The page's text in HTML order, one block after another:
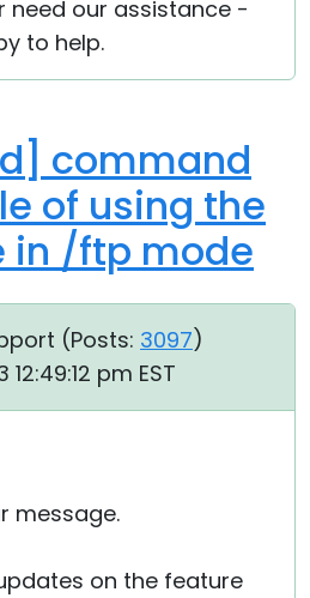
need our assistance -
to help.
command
of using the
in /ftp mode
(Posts: 3097)
12:49:12 pm EST
message.
on the feature